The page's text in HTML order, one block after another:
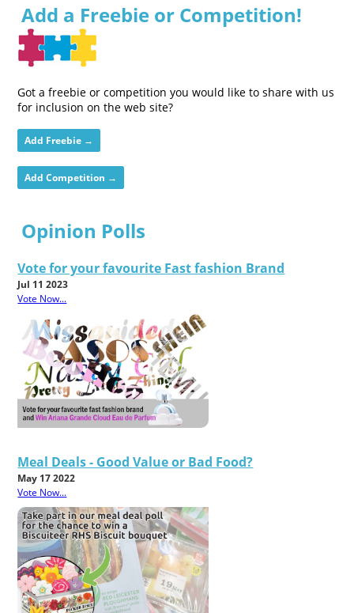
Add a Freebie or Competition!
Got a freebie or competition you would like to share with us
for inclusion on the web site?
Add Freebie →
Add Competition →
Opinion Polls
Vote for your favourite Fast fashion Brand
Jul 11 2023
Vote Now...
Meal Deals - Good Value or Bad Food?
May 17 2022
Vote Now...